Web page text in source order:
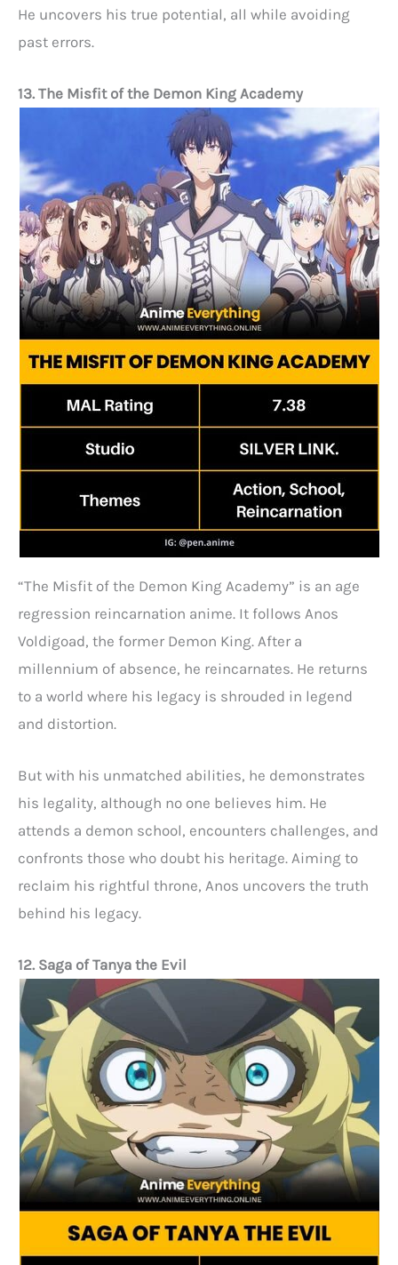
He uncovers his true potential, all while avoiding
past errors.
13. The Misfit of the Demon King Academy
“The Misfit of the Demon King Academy” is an age
regression reincarnation anime. It follows Anos
Voldigoad, the former Demon King. After a
millennium of absence, he reincarnates. He returns
to a world where his legacy is shrouded in legend
and distortion.
But with his unmatched abilities, he demonstrates
his legality, although no one believes him. He
attends a demon school, encounters challenges, and
confronts those who doubt his heritage. Aiming to
reclaim his rightful throne, Anos uncovers the truth
behind his legacy.
12. Saga of Tanya the Evil